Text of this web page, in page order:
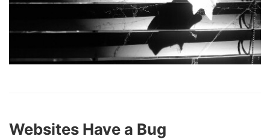
Websites Have a Bug